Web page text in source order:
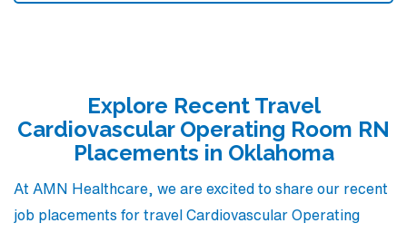
Explore Recent Travel
Cardiovascular Operating Room RN
Placements in Oklahoma
At AMN Healthcare, we are excited to share our recent
job placements for travel Cardiovascular Operating